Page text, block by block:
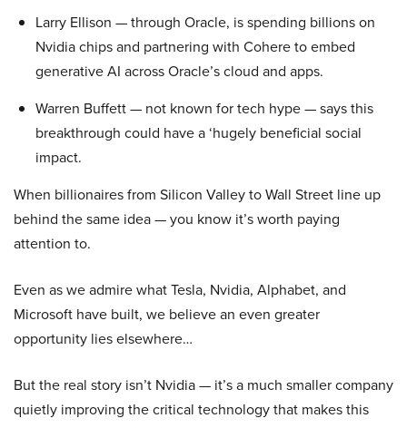
Larry Ellison — through Oracle, is spending billions on
Nvidia chips and partnering with Cohere to embed
generative AI across Oracle’s cloud and apps.
Warren Buffett — not known for tech hype — says this
breakthrough could have a ‘hugely beneficial social
impact.
When billionaires from Silicon Valley to Wall Street line up
behind the same idea — you know it’s worth paying
attention to.
Even as we admire what Tesla, Nvidia, Alphabet, and
Microsoft have built, we believe an even greater
opportunity lies elsewhere…
But the real story isn’t Nvidia — it’s a much smaller company
quietly improving the critical technology that makes this